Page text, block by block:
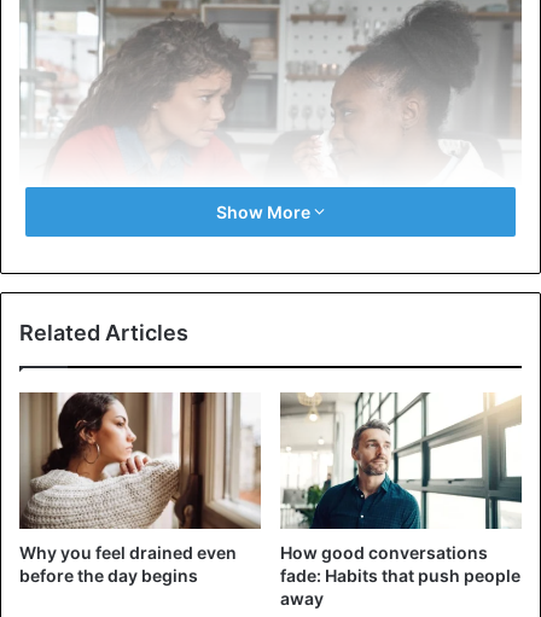
from the breakup with her ex and hasn’t figured out her
feelings, so she doesn’t want to start a new romantic
relationship. It can be difficult to survive a loss. Visit. A F R
I N I K . C O M . For the full article. This process can take a
long time. It would help if you didn’t blame a girl who says
she wants to figure out herself and her feelings, so she’s
not ready for a relationship yet. It’s better to get such an
Show More
Related Articles
Why you feel drained even
before the day begins
How good conversations
fade: Habits that push people
away